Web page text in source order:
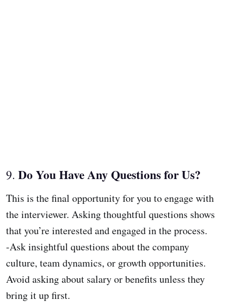
9. Do You Have Any Questions for Us?
This is the final opportunity for you to engage with
the interviewer. Asking thoughtful questions shows
that you’re interested and engaged in the process.
-Ask insightful questions about the company
culture, team dynamics, or growth opportunities.
Avoid asking about salary or benefits unless they
bring it up first.